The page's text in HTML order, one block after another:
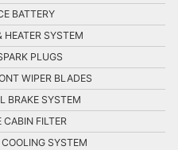
BATTERY
HEATER SYSTEM
PLUGS
WIPER BLADES
BRAKE SYSTEM
CABIN FILTER
SYSTEM